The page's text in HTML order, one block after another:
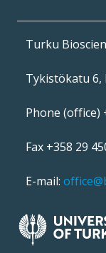
Turku
Tykistökatu 6,
Phone (office)
Fax +358 29
E-mail: